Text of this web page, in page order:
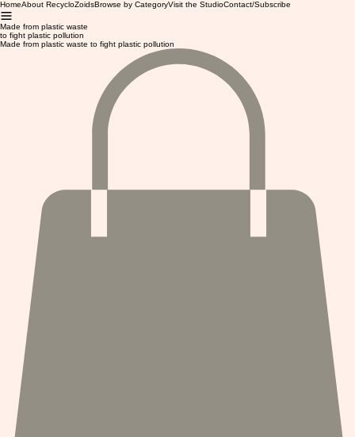
HomeAbout RecycloZoidsBrowse by CategoryVisit the StudioContact/Subscribe
Made from plastic waste
to fight plastic pollution
Made from plastic waste to fight plastic pollution